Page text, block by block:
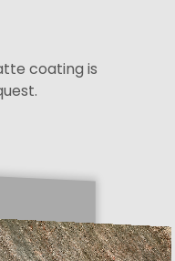
coating is